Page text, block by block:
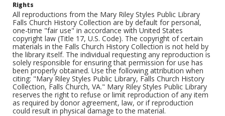
Rights
All reproductions from the Mary Riley Styles Public Library
Falls Church History Collection are by default for personal,
one-time "fair use" in accordance with United States
copyright law (Title 17, U.S. Code). The copyright of certain
materials in the Falls Church History Collection is not held by
the library itself. The individual requesting any reproduction is
solely responsible for ensuring that permission for use has
been properly obtained. Use the following attribution when
citing: "Mary Riley Styles Public Library, Falls Church History
Collection, Falls Church, VA." Mary Riley Styles Public Library
reserves the right to refuse or limit reproduction of any item
as required by donor agreement, law, or if reproduction
could result in physical damage to the material.